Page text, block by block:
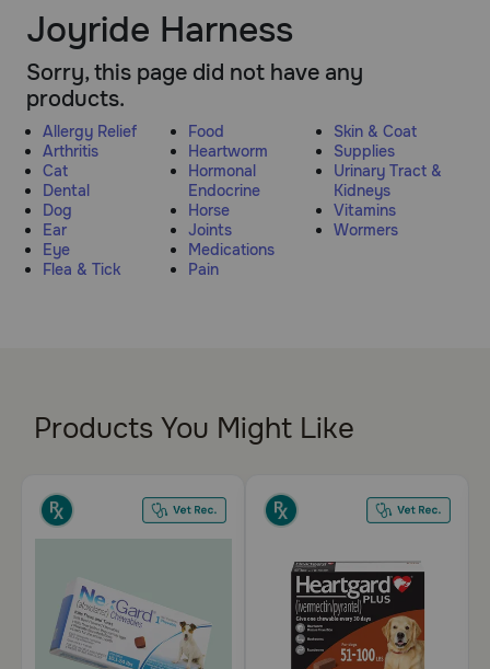
Cat
Horse
Pharmacy Rx
Brands
Deals
Sign In
Download
our App
Joyride Harness
Sorry, this page did not have any
products.
Allergy Relief
Arthritis
Cat
Dental
Dog
Ear
Eye
Flea & Tick
Food
Heartworm
Hormonal
Endocrine
Horse
Joints
Medications
Pain
Skin & Coat
Supplies
Urinary Tract &
Kidneys
Vitamins
Wormers
Products You Might Like